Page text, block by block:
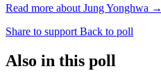
Read more about Jung Yonghwa →
Share to support Back to poll
Also in this poll